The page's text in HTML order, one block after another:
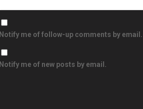
Notify me of follow-up comments by email.
Notify me of new posts by email.